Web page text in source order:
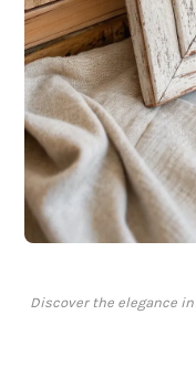
Discover the elegance